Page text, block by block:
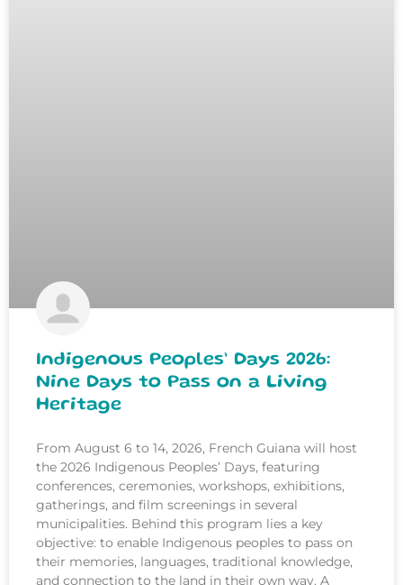
Indigenous Peoples’ Days 2026:
Nine Days to Pass on a Living
Heritage
From August 6 to 14, 2026, French Guiana will host
the 2026 Indigenous Peoples’ Days, featuring
conferences, ceremonies, workshops, exhibitions,
gatherings, and film screenings in several
municipalities. Behind this program lies a key
objective: to enable Indigenous peoples to pass on
their memories, languages, traditional knowledge,
and connection to the land in their own way. A